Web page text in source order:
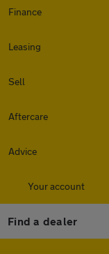
Finance
Leasing
Sell
Aftercare
Advice
Your account
Find a dealer